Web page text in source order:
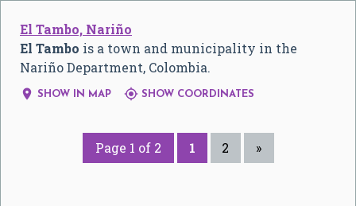
El Tambo, Nariño
El Tambo is a town and municipality in the
Nariño Department, Colombia.
 SHOW IN MAP  SHOW COORDINATES
Page 1 of 2 1 2 »